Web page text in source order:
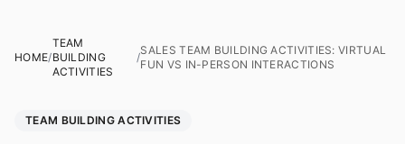
HOME/
TEAM
BUILDING
ACTIVITIES
/
SALES TEAM BUILDING ACTIVITIES: VIRTUAL
FUN VS IN-PERSON INTERACTIONS
TEAM BUILDING ACTIVITIES